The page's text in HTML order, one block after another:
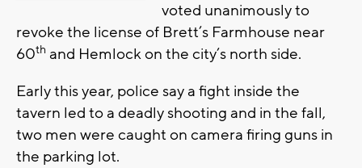
voted unanimously to
revoke the license of Brett’s Farmhouse near
60th and Hemlock on the city’s north side.
Early this year, police say a fight inside the
tavern led to a deadly shooting and in the fall,
two men were caught on camera firing guns in
the parking lot.